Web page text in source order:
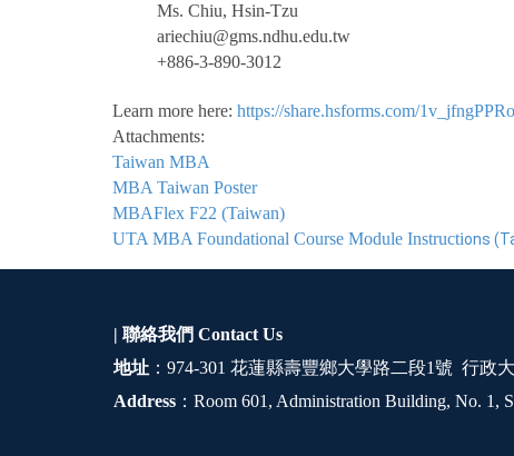
Ms. Chiu, Hsin-Tzu
ariechiu@gms.ndhu.edu.tw
+886-3-890-3012
Learn more here: https://share.hsforms.com/
Attachments:
Taiwan MBA
MBA Taiwan Poster
MBAFlex F22 (Taiwan)
UTA MBA Foundational Course Module Instructions
| 聯絡我們 Contact Us
地址 ：974-301 花蓮縣壽豐鄉大學路二段1號 行政
Address ：Room 601, Administration Building, No. 1,